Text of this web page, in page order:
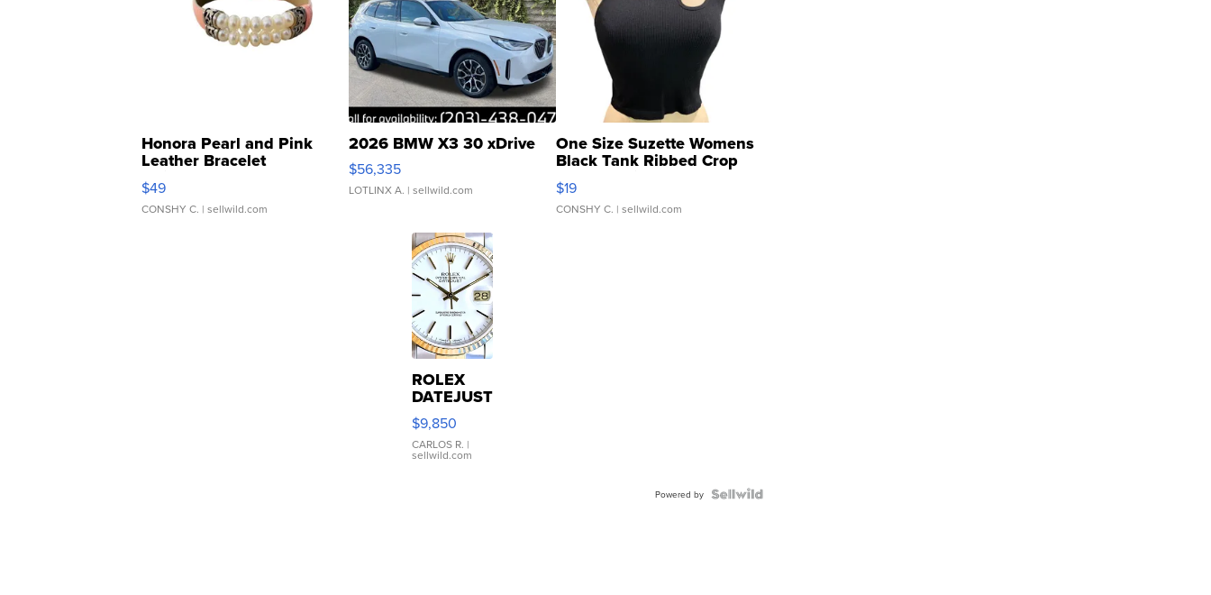
Honora Pearl and Pink
Leather Bracelet
Adjustable Buckle Clo...
$49
CONSHY C. | sellwild.com
2026 BMW X3 30 xDrive
$56,335
LOTLINX A. | sellwild.com
One Size Suzette Womens
Black Tank Ribbed Crop
Asymmetrical ...
$19
CONSHY C. | sellwild.com
ROLEX
DATEJUST
16233
WHITE
DIAL
FLUTED
$9,850
CARLOS R. |
sellwild.com
Powered by